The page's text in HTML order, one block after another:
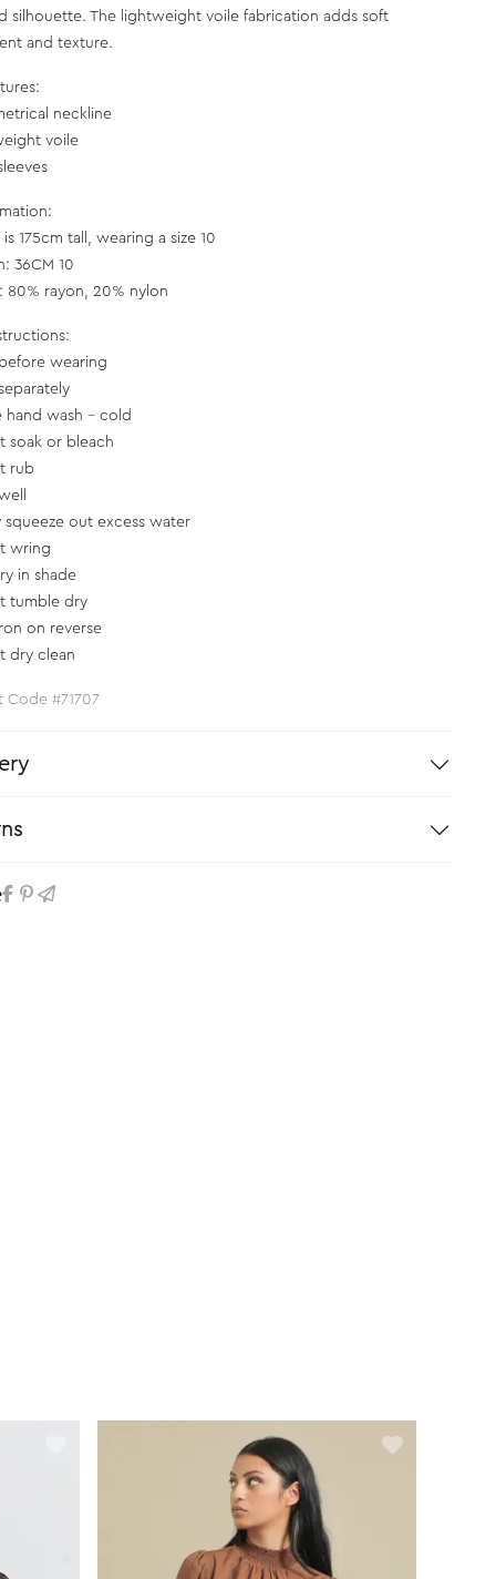
silhouette. The lightweight voile fabrication adds soft
and texture.
neckline
voile
is 175cm tall, wearing a size 10
36CM 10
80% rayon, 20% nylon
before wearing
hand wash - cold
soak or bleach
rub
squeeze out excess water
wring
in shade
tumble dry
on reverse
dry clean
Code #71707